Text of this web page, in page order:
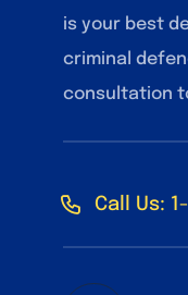
is your best
criminal
consultation
Call Us: